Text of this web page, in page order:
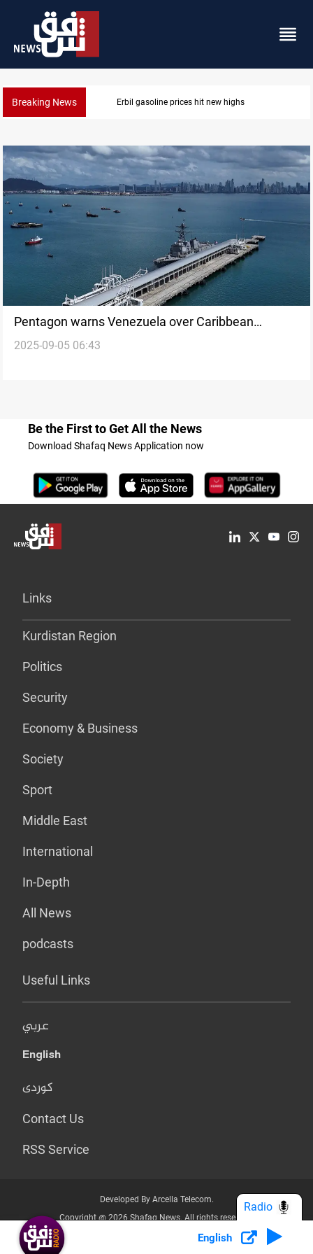
Breaking News Erbil gasoline prices hit new highs
Pentagon warns Venezuela over Caribbean
operations
2025-09-05 06:43
Be the First to Get All the News
Download Shafaq News Application now
Links
Kurdistan Region
Politics
Security
Economy & Business
Society
Sport
Middle East
International
In-Depth
All News
podcasts
Useful Links
عربي
English
کوردی
Contact Us
RSS Service
Developed By Arcella Telecom.
Copyright @ 2026 Shafaq News. All rights reserved.
Who we Are? Privacy Policy
English
Radio